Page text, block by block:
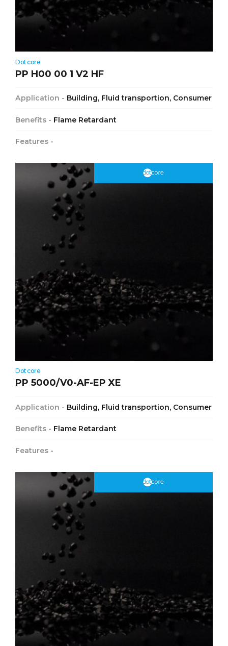
Dotcore
PP H00 00 1 V2 HF
Application - Building, Fluid transportion, Consumer
Benefits - Flame Retardant
Features -
Dotcore
PP 5000/V0-AF-EP XE
Application - Building, Fluid transportion, Consumer
Benefits - Flame Retardant
Features -